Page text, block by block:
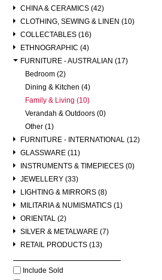
CHINA & CERAMICS (42)
CLOTHING, SEWING & LINEN (10)
COLLECTABLES (16)
ETHNOGRAPHIC (4)
FURNITURE - AUSTRALIAN (17)
Bedroom (2)
Dining & Kitchen (4)
Family & Living (10)
Verandah & Outdoors (0)
Other (1)
FURNITURE - INTERNATIONAL (12)
GLASSWARE (11)
INSTRUMENTS & TIMEPIECES (0)
JEWELLERY (33)
LIGHTING & MIRRORS (8)
MILITARIA & NUMISMATICS (1)
ORIENTAL (2)
SILVER & METALWARE (7)
RETAIL PRODUCTS (13)
Include Sold